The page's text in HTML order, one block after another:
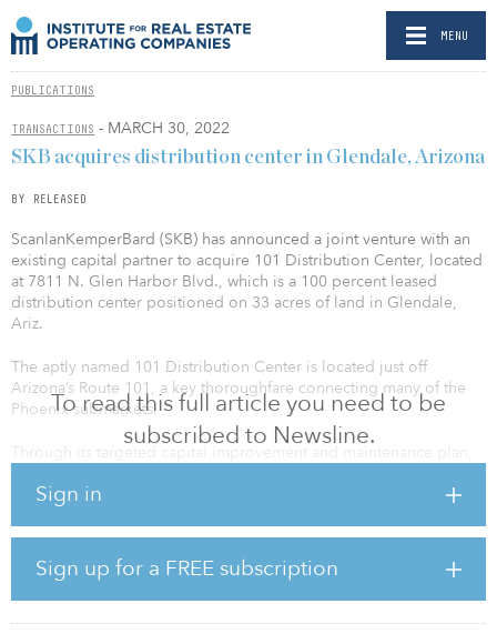
MENU
PUBLICATIONS
TRANSACTIONS - MARCH 30, 2022
To read this full article you need to be
subscribed to Newsline.
Sign in
Sign up for a FREE subscription
SKB acquires distribution center in Glendale, Arizona
BY RELEASED
ScanlanKemperBard (SKB) has announced a joint venture with an
existing capital partner to acquire 101 Distribution Center, located
at 7811 N. Glen Harbor Blvd., which is a 100 percent leased
distribution center positioned on 33 acres of land in Glendale,
Ariz.
The aptly named 101 Distribution Center is located just off
Arizona’s Route 101, a key thoroughfare connecting many of the
Phoenix submarkets.
Through its targeted capital improvement and maintenance plan,
portion of the property.
“This marks SKB’s second industrial acquisition in the Phoenix
metropolitan area within the last six months. We look forward to
continued investment within the region, as we remain bullish on
tenant demand from industrial and manufacturing users looking to
locate or expand their operations within the greater Phoenix area,”